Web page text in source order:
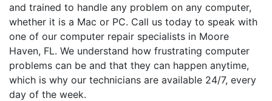
and trained to handle any problem on any computer,
whether it is a Mac or PC. Call us today to speak with
one of our computer repair specialists in Moore
Haven, FL. We understand how frustrating computer
problems can be and that they can happen anytime,
which is why our technicians are available 24/7, every
day of the week.